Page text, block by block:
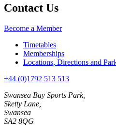
Contact Us
Become a Member
Timetables
Memberships
Locations, Directions and
+44 (0)1792 513 513
Swansea Bay Sports Park,
Sketty Lane,
Swansea
SA2 8QG